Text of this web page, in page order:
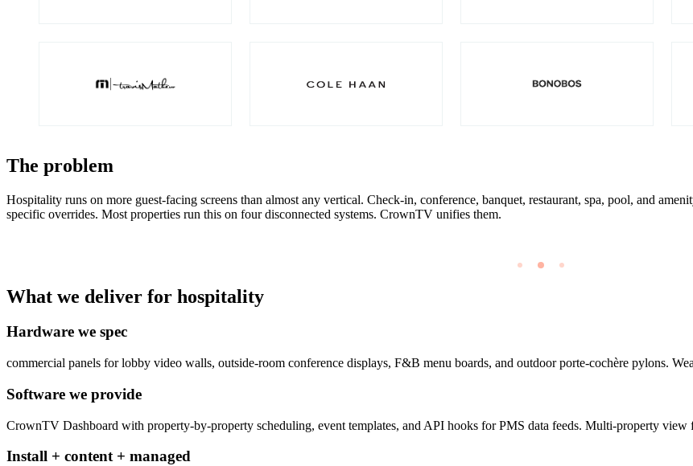
The problem
Hospitality runs on more guest-facing screens than almost any vertical. Check-in, conference, banquet, restaurant, spa, pool, and
specific overrides. Most properties run this on four disconnected systems. CrownTV unifies them.
What we deliver for hospitality
Hardware we spec
commercial panels for lobby video walls, outside-room conference displays, F&B menu boards, and outdoor porte-cochère pylons.
Software we provide
CrownTV Dashboard with property-by-property scheduling, event templates, and API hooks for PMS data feeds. Multi-property view
Install + content + managed